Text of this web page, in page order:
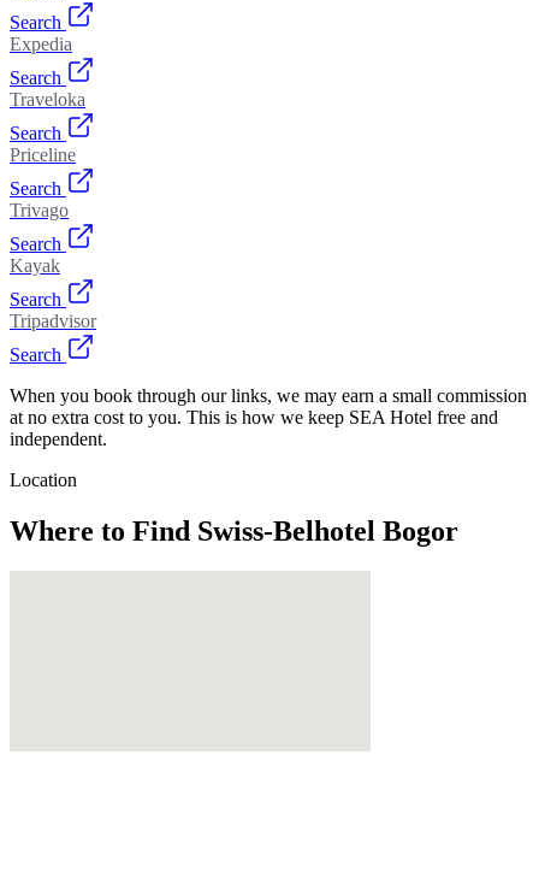
Search
Expedia
Search
Traveloka
Search
Priceline
Search
Trivago
Search
Kayak
Search
Tripadvisor
Search
When you book through our links, we may earn a small commission
at no extra cost to you. This is how we keep SEA Hotel free and
independent.
Location
Where to Find Swiss-Belhotel Bogor